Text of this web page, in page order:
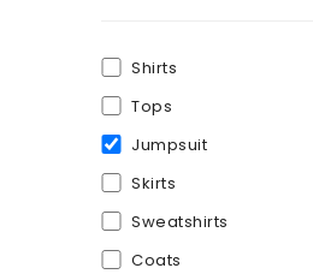
Shirts
Tops
Jumpsuit
Skirts
Sweatshirts
Coats